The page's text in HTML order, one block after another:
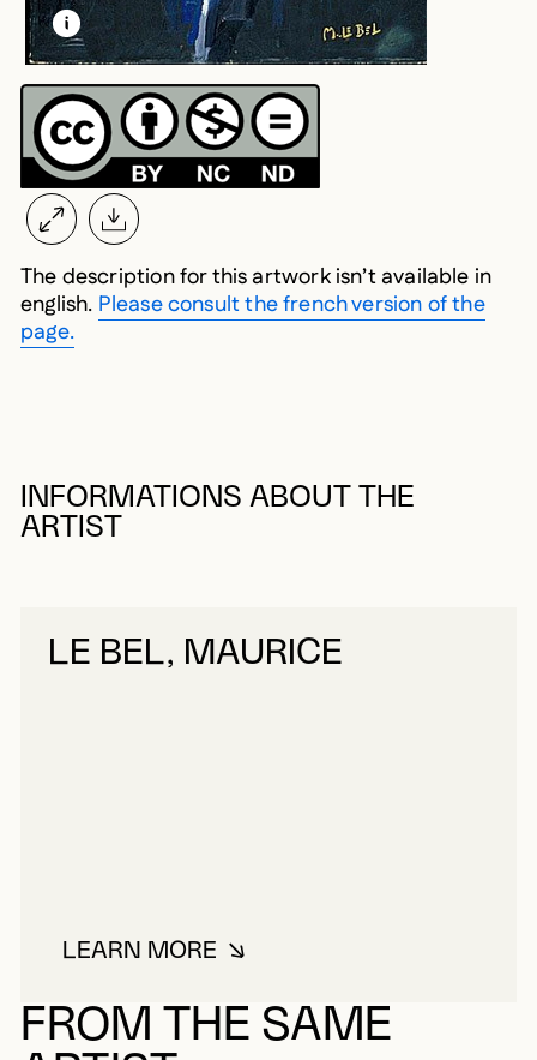
LEARN MORE ABOUT THIS MEDIA
OPEN MODAL
The description for this artwork isn’t available in
english. Please consult the french version of the
page.
INFORMATIONS ABOUT THE
ARTIST
LE BEL, MAURICE
LEARN MOREABOUT LE BEL, MAURICE
FROM THE SAME